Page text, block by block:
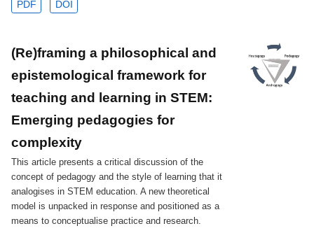
PDF DOI
(Re)framing a philosophical and
epistemological framework for
teaching and learning in STEM:
Emerging pedagogies for
complexity
This article presents a critical discussion of the
concept of pedagogy and the style of learning that it
analogises in STEM education. A new theoretical
model is unpacked in response and positioned as a
means to conceptualise practice and research.